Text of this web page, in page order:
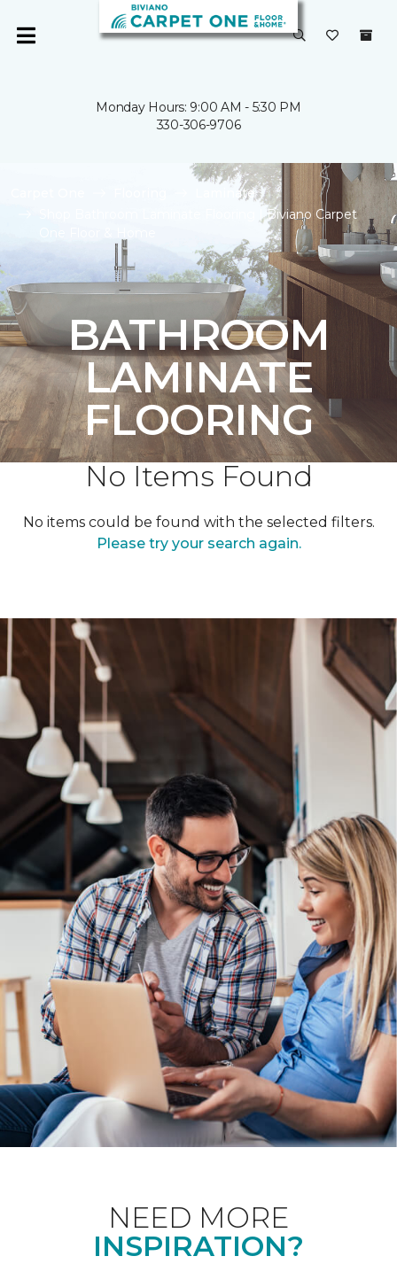
Monday Hours: 9:00 AM - 5:30 PM
330-306-9706
Laminate
Shop Bathroom Laminate Flooring | Biviano Carpet
BATHROOM
LAMINATE
FLOORING
No Items Found
No items could be found with the selected filters.
Please try your search again.
NEED MORE
INSPIRATION?